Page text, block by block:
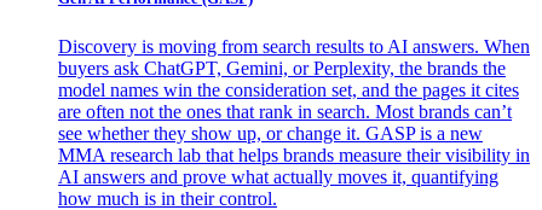
Discovery is moving from search results to AI answers. When
buyers ask ChatGPT, Gemini, or Perplexity, the brands the
model names win the consideration set, and the pages it cites
are often not the ones that rank in search. Most brands can’t
see whether they show up, or change it. GASP is a new
MMA research lab that helps brands measure their visibility in
AI answers and prove what actually moves it, quantifying
how much is in their control.